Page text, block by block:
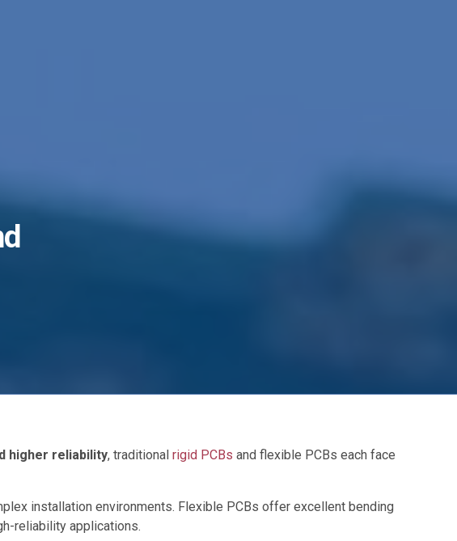
higher reliability, traditional rigid PCBs and flexible PCBs each face
installation environments. Flexible PCBs offer excellent bending
reliability applications.